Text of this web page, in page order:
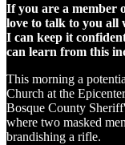
If you are a member
love to talk to you all
I can keep it
can learn from this
This morning a
Church at the
Bosque County
where two masked
brandishing a rifle.